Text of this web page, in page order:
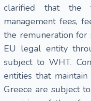
clarified that the
management fees,
the remuneration for
EU legal entity
subject to WHT.
entities that
Greece are subject